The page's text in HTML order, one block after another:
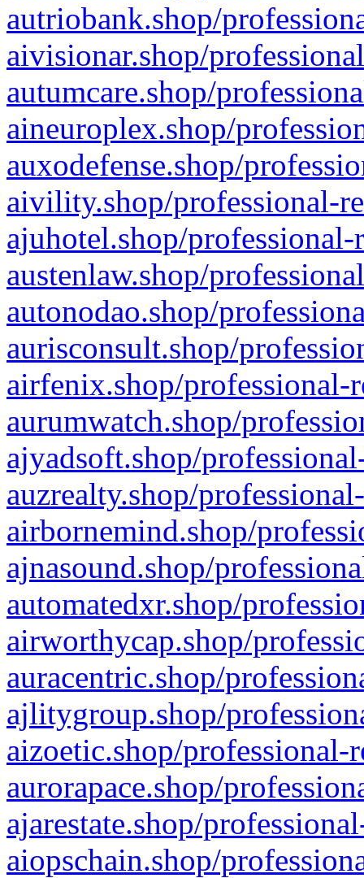
autriobank.shop/
aivisionar.shop/
autumcare.shop/
aineuroplex.shop/
auxodefense.shop/
aivility.shop/professional-
ajuhotel.shop/
austenlaw.shop/
autonodao.shop/
aurisconsult.shop/
airfenix.shop/professional-
aurumwatch.shop/
ajyadsoft.shop/
auzrealty.shop/
airbornemind.shop/
ajnasound.shop/
automatedxr.shop/
airworthycap.shop/
auracentric.shop/
ajlitygroup.shop/
aizoetic.shop/professional-
aurorapace.shop/
ajarestate.shop/
aiopschain.shop/